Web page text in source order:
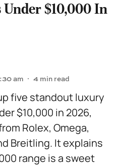
$10,000 In
am 4 min read
five standout luxury
$10,000 in 2026,
Rolex, Omega,
Breitling. It explains
range is a sweet